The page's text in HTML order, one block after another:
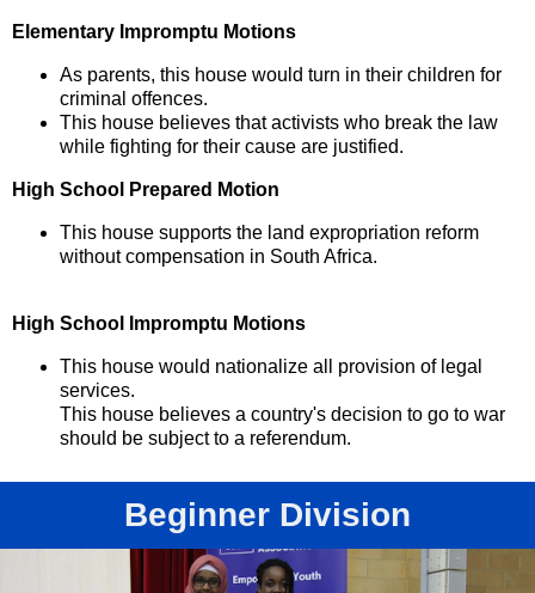
Elementary Impromptu Motions
As parents, this house would turn in their children for
criminal offences.
This house believes that activists who break the law
while fighting for their cause are justified.
High School Prepared Motion
This house supports the land expropriation reform
without compensation in South Africa.
High School Impromptu Motions
This house would nationalize all provision of legal
services.
This house believes a country's decision to go to war
should be subject to a referendum.
Beginner Division